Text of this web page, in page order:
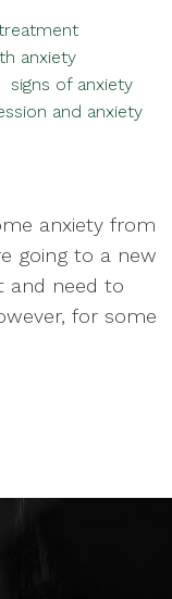
anxiety
signs of anxiety
and anxiety
anxiety from
going to a new
and need to
for some